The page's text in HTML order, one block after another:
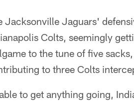
Jacksonville Jaguars'
Colts, seemingly
to the tune of five
to three Colts
to get anything going,